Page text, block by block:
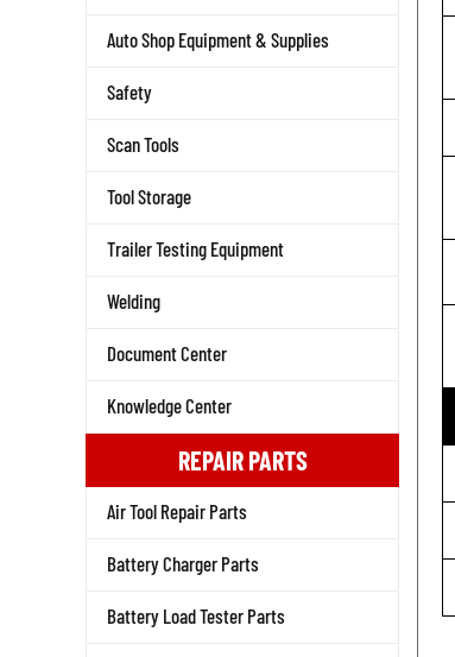
Auto Shop Equipment & Supplies
Safety
Scan Tools
Tool Storage
Trailer Testing Equipment
Welding
Document Center
Knowledge Center
REPAIR PARTS
Air Tool Repair Parts
Battery Charger Parts
Battery Load Tester Parts